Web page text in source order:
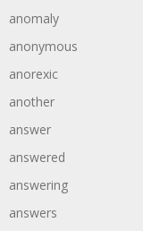
anomaly
anonymous
anorexic
another
answer
answered
answering
answers